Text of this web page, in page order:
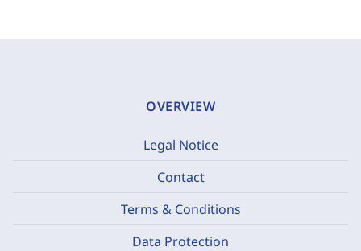
OVERVIEW
Legal Notice
Contact
Terms & Conditions
Data Protection